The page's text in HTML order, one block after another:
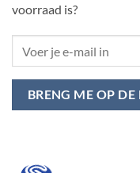
voorraad is?
BRENG ME OP